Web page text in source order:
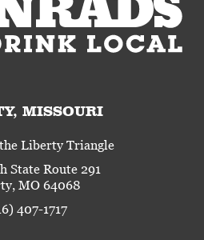
MISSOURI
Liberty Triangle
State Route 291
MO 64068
407-1717